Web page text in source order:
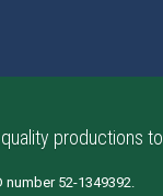
productions to
52-1349392.